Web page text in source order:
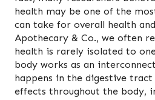
health may be one of the
can take for overall health
Apothecary & Co., we often
health is rarely isolated to
body works as an
happens in the digestive
effects throughout the body,